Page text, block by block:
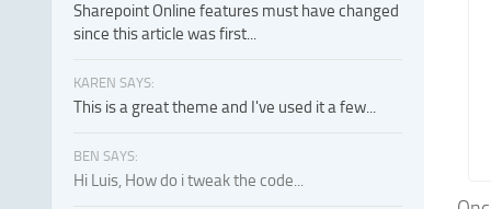
Sharepoint Online features must have changed
since this article was first...
KAREN SAYS:
This is a great theme and I've used it a few...
BEN SAYS:
Hi Luis, How do i tweak the code...